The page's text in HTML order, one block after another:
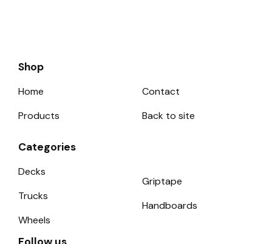
Shop
Home
Products
Contact
Back to site
Categories
Decks
Trucks
Wheels
Griptape
Handboards